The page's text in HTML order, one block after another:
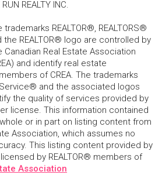
RUN REALTY INC.
trademarks REALTOR®, REALTORS®
the REALTOR® logo are controlled by
Canadian Real Estate Association
and identify real estate
of CREA. The trademarks
and the associated logos
the quality of services provided by
license. This information contained
or in part on listing content from
Association, which assumes no
This listing content provided by
by REALTOR® members of
Association